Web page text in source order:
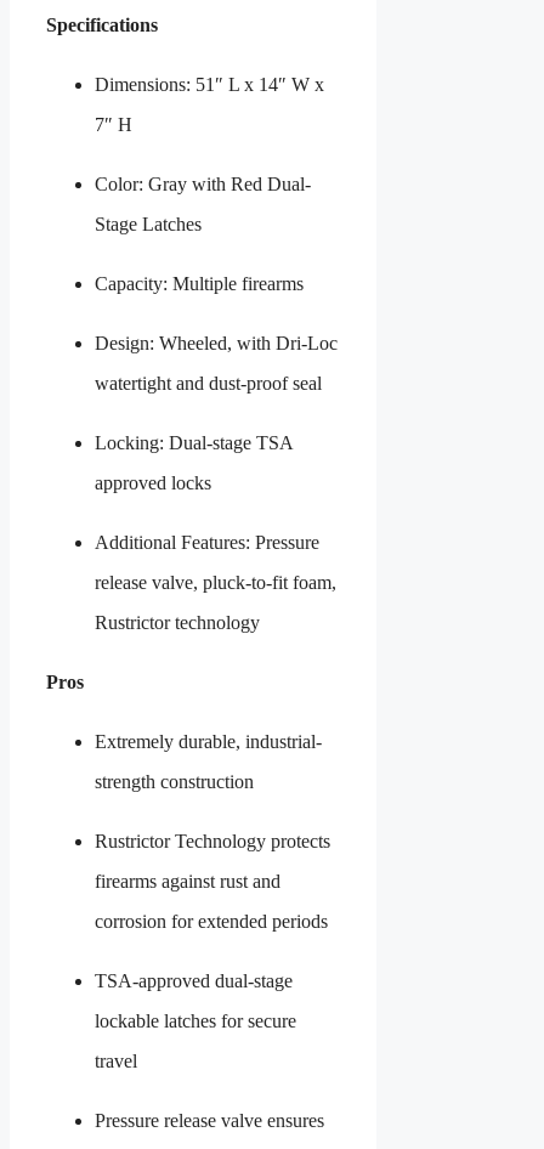
Specifications
Dimensions: 51″ L x 14″ W x
7″ H
Color: Gray with Red Dual-
Stage Latches
Capacity: Multiple firearms
Design: Wheeled, with Dri-Loc
watertight and dust-proof seal
Locking: Dual-stage TSA
approved locks
Additional Features: Pressure
release valve, pluck-to-fit foam,
Rustrictor technology
Pros
Extremely durable, industrial-
strength construction
Rustrictor Technology protects
firearms against rust and
corrosion for extended periods
TSA-approved dual-stage
lockable latches for secure
travel
Pressure release valve ensures